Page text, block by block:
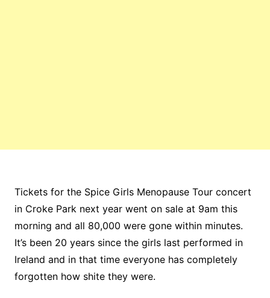
Tickets for the Spice Girls Menopause Tour concert
in Croke Park next year went on sale at 9am this
morning and all 80,000 were gone within minutes.
It’s been 20 years since the girls last performed in
Ireland and in that time everyone has completely
forgotten how shite they were.